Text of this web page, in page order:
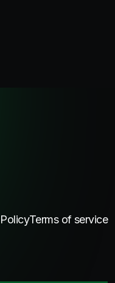
Terms of service